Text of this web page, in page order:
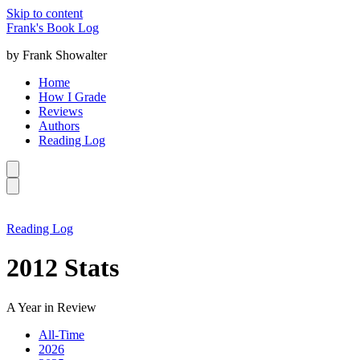
Skip to content
Frank's Book Log
by Frank Showalter
Home
How I Grade
Reviews
Authors
Reading Log
Reading Log
2012 Stats
A Year in Review
All-Time
2026